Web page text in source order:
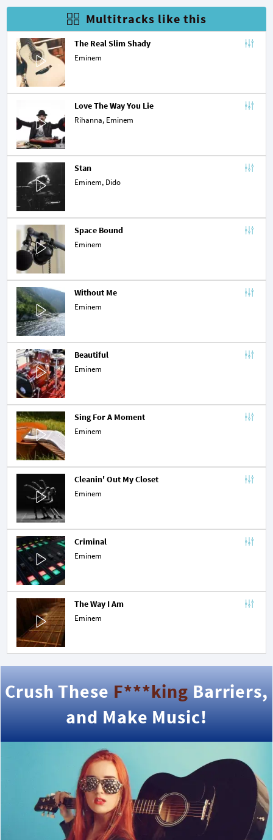
Multitracks like this
The Real Slim Shady
Eminem
Love The Way You Lie
Rihanna, Eminem
Stan
Eminem, Dido
Space Bound
Eminem
Without Me
Eminem
Beautiful
Eminem
Sing For A Moment
Eminem
Cleanin' Out My Closet
Eminem
Criminal
Eminem
The Way I Am
Eminem
Crush TheseF***kingBarriers,
and Make Music!